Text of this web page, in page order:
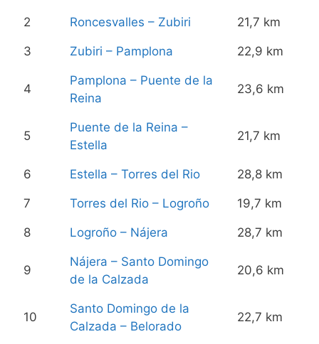
2 Roncesvalles – Zubiri 21,7 km
3 Zubiri – Pamplona 22,9 km
4
Pamplona – Puente de la
Reina
23,6 km
5
Puente de la Reina –
Estella
21,7 km
6 Estella – Torres del Rio 28,8 km
7 Torres del Rio – Logroño 19,7 km
8 Logroño – Nájera 28,7 km
9
Nájera – Santo Domingo
de la Calzada
20,6 km
10
Santo Domingo de la
Calzada – Belorado
22,7 km